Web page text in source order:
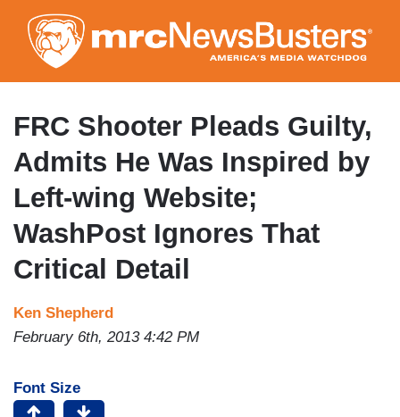
to
main
content
FRC Shooter Pleads Guilty,
Admits He Was Inspired by
Left-wing Website;
WashPost Ignores That
Critical Detail
Ken Shepherd
February 6th, 2013 4:42 PM
Font Size